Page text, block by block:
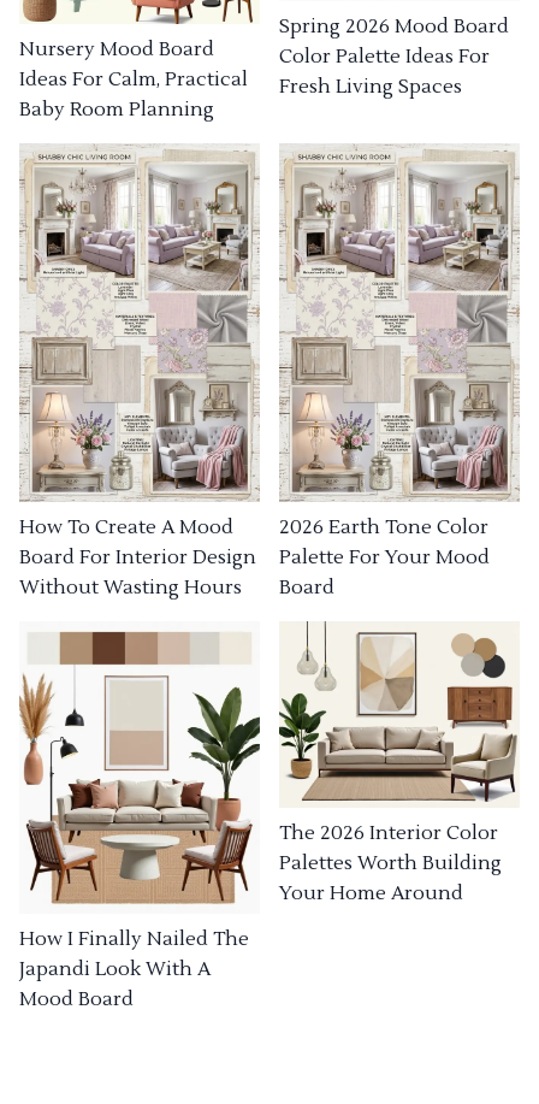
Nursery Mood Board
Ideas For Calm, Practical
Baby Room Planning
Spring 2026 Mood Board
Color Palette Ideas For
Fresh Living Spaces
How To Create A Mood
Board For Interior Design
Without Wasting Hours
2026 Earth Tone Color
Palette For Your Mood
Board
How I Finally Nailed The
Japandi Look With A
Mood Board
The 2026 Interior Color
Palettes Worth Building
Your Home Around